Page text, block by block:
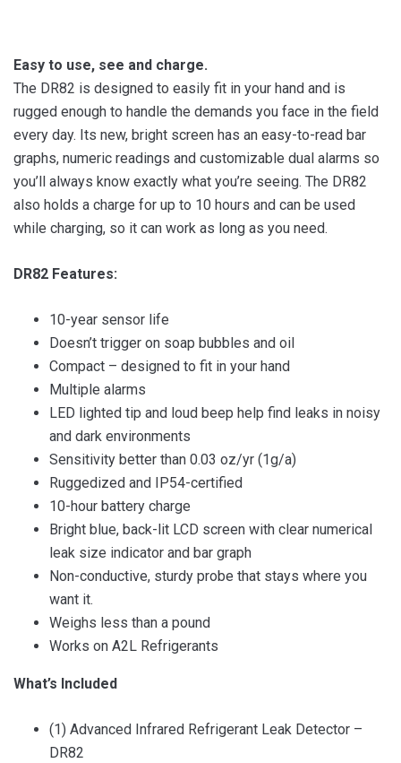
Easy to use, see and charge.
The DR82 is designed to easily fit in your hand and is
rugged enough to handle the demands you face in the field
every day. Its new, bright screen has an easy-to-read bar
graphs, numeric readings and customizable dual alarms so
you’ll always know exactly what you’re seeing. The DR82
also holds a charge for up to 10 hours and can be used
while charging, so it can work as long as you need.
DR82 Features:
10-year sensor life
Doesn’t trigger on soap bubbles and oil
Compact – designed to fit in your hand
Multiple alarms
LED lighted tip and loud beep help find leaks in noisy
and dark environments
Sensitivity better than 0.03 oz/yr (1g/a)
Ruggedized and IP54-certified
10-hour battery charge
Bright blue, back-lit LCD screen with clear numerical
leak size indicator and bar graph
Non-conductive, sturdy probe that stays where you
want it.
Weighs less than a pound
Works on A2L Refrigerants
What’s Included
(1) Advanced Infrared Refrigerant Leak Detector –
DR82